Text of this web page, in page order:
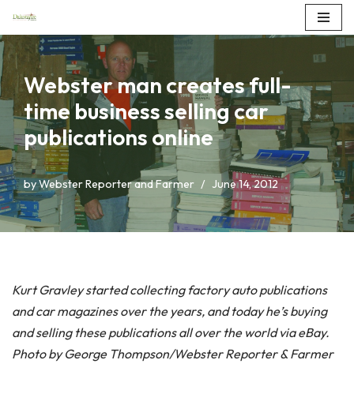
Skip
to
content
Webster man creates full-
time business selling car
publications online
byWebster Reporter and Farmer June 14, 2012
Kurt Gravley started collecting factory auto publications
and car magazines over the years, and today he’s buying
and selling these publications all over the world via eBay.
Photo by George Thompson/Webster Reporter & Farmer